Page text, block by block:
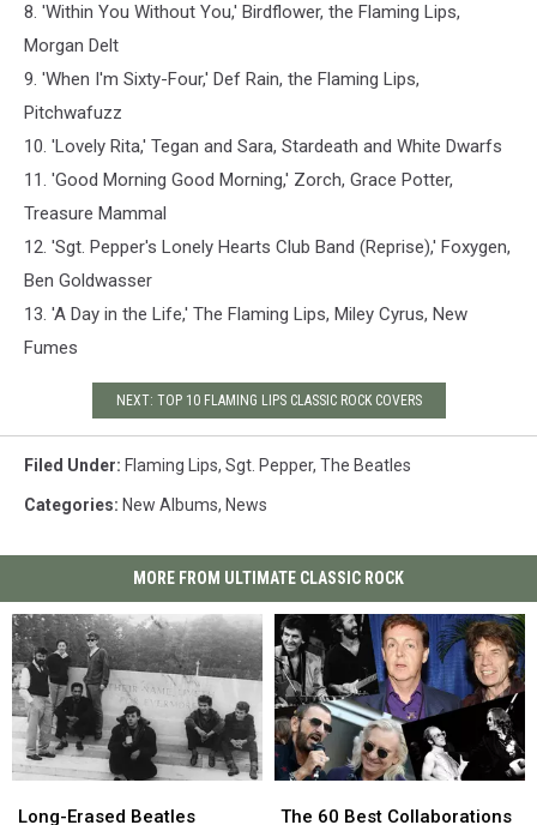
8. 'Within You Without You,' Birdflower, the Flaming Lips,
Morgan Delt
9. 'When I'm Sixty-Four,' Def Rain, the Flaming Lips,
Pitchwafuzz
10. 'Lovely Rita,' Tegan and Sara, Stardeath and White Dwarfs
11. 'Good Morning Good Morning,' Zorch, Grace Potter,
Treasure Mammal
12. 'Sgt. Pepper's Lonely Hearts Club Band (Reprise),' Foxygen,
Ben Goldwasser
13. 'A Day in the Life,' The Flaming Lips, Miley Cyrus, New
Fumes
NEXT: TOP 10 FLAMING LIPS CLASSIC ROCK COVERS
Filed Under: Flaming Lips, Sgt. Pepper, The Beatles
Categories: New Albums, News
MORE FROM ULTIMATE CLASSIC ROCK
Erased
Long-Erased Beatles
Erased
60
The 60 Best Collaborations
60